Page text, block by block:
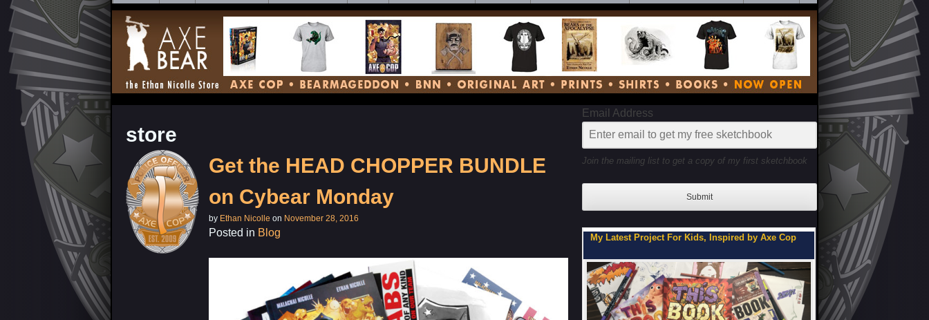
TO
CONTENT
store
Get the HEAD CHOPPER BUNDLE
on Cybear Monday
by Ethan Nicolle on November 28, 2016
Posted in Blog
Email Address
Join the mailing list to get a copy of my first sketchbook
Submit
Son, You Can Be on My Team. Flipbooks of a Teenage